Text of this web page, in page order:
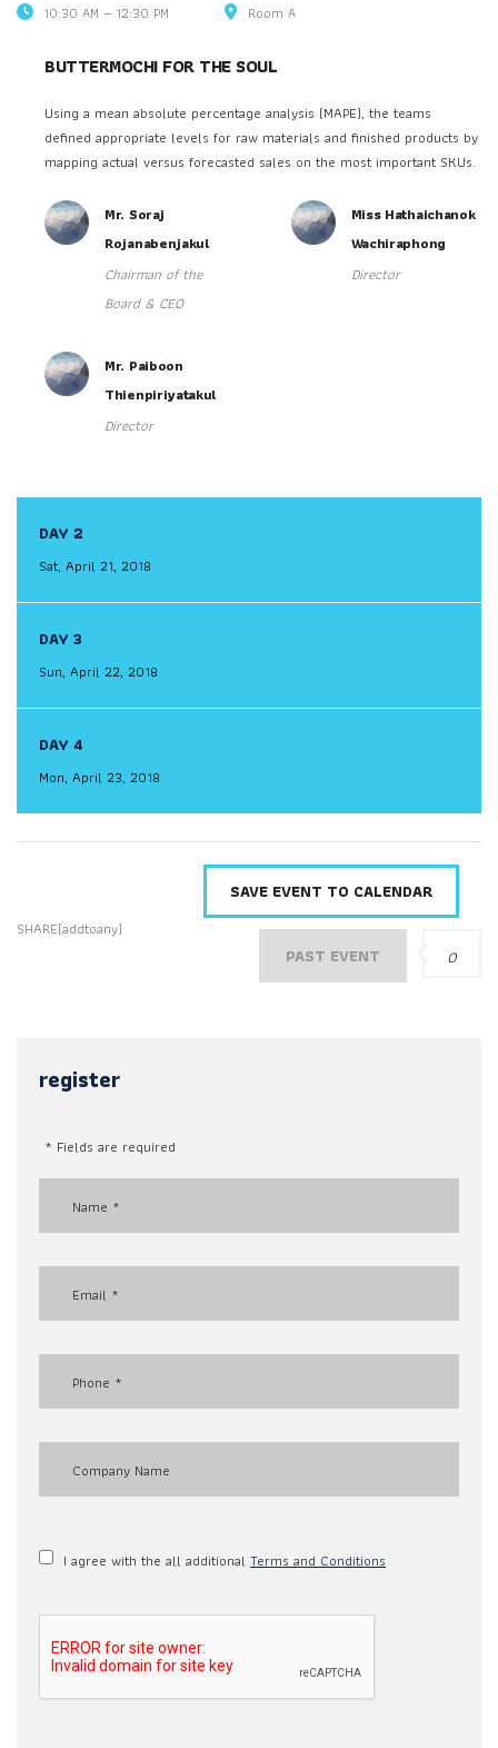
10:30 AM — 12:30 PM Room A
BUTTERMOCHI FOR THE SOUL
Using a mean absolute percentage analysis (MAPE), the teams
defined appropriate levels for raw materials and finished products by
mapping actual versus forecasted sales on the most important SKUs.
Mr. Soraj
Rojanabenjakul
Chairman of the
Board & CEO
Miss Hathaichanok
Wachiraphong
Director
Mr. Paiboon
Thienpiriyatakul
Director
DAY 2
Sat, April 21, 2018
DAY 3
Sun, April 22, 2018
DAY 4
Mon, April 23, 2018
SHARE[addtoany]
SAVE EVENT TO CALENDAR
PAST EVENT 0
register
* Fields are required
I agree with the all additional Terms and Conditions